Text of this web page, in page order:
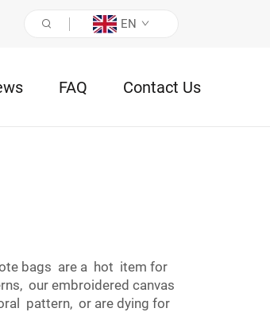
EN
FAQ Contact Us
bags are a hot item for
our embroidered canvas
pattern, or are dying for